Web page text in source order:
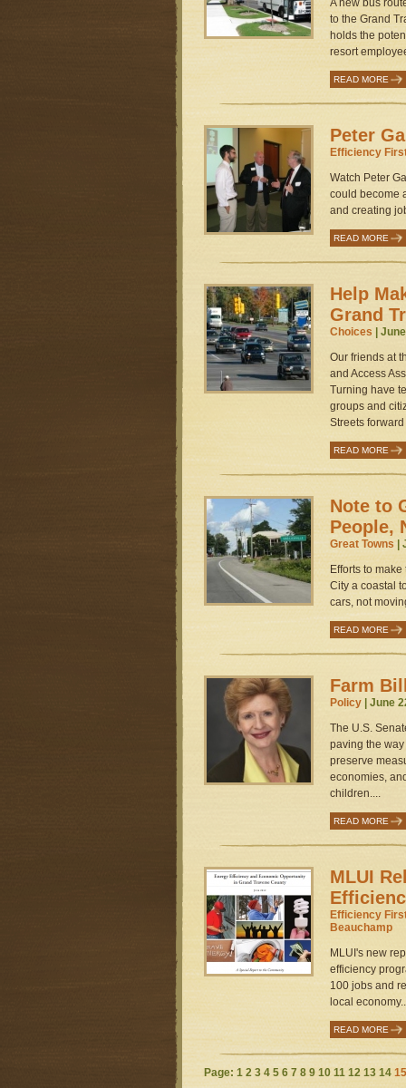
A new bus
to the Grand
holds the
resort
READ MORE
Peter
Efficiency
Watch Peter
could become
and creating
READ MORE
Help
Grand
Choices |
Our friends at
and Access
Turning have
groups and
Streets
READ MORE
Note to
People,
Great Towns|
Efforts to
City a coastal
cars, not
READ MORE
Farm
Policy | June
The U.S.
paving the
preserve
economies,
children....
READ MORE
MLUI
Efficiency
Beauchamp
MLUI's new
efficiency
100 jobs and
local
READ MORE
Page: 1 2 3 4 5 6 7 8 9 10 11 12 13 14 15